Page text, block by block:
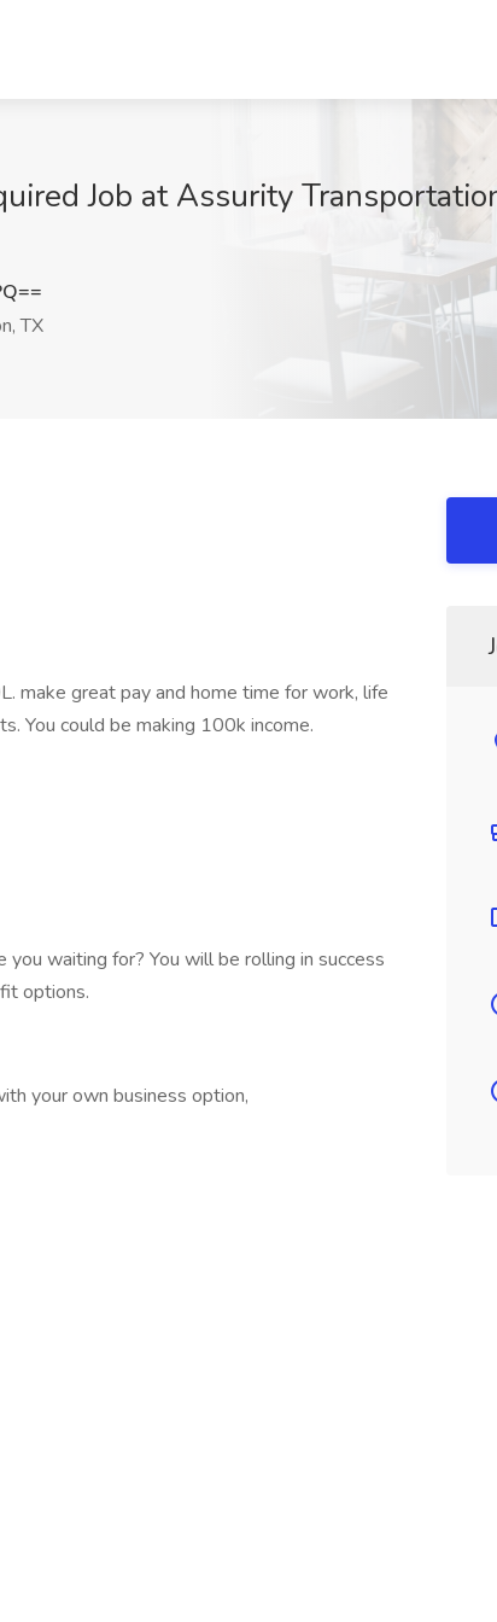
Job at Assurity
TX
make great pay and home time for work, life
You could be making 100k income.
waiting for? You will be rolling in success
options.
your own business option,